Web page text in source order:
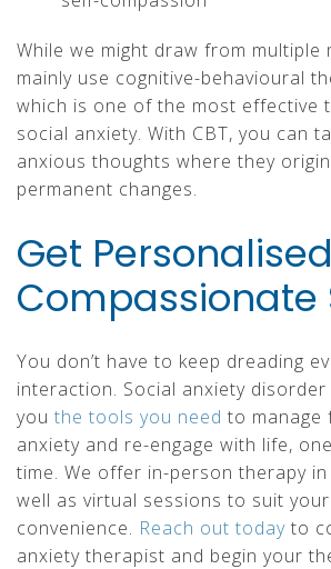
While we might draw from multiple
mainly use cognitive-behavioural
which is one of the most effective
social anxiety. With CBT, you can
anxious thoughts where they
permanent changes.
Get
Compassionate
You don’t have to keep dreading
interaction. Social anxiety disorder
you the tools you need to manage
anxiety and re-engage with life,
time. We offer in-person therapy
well as virtual sessions to suit
convenience. Reach out today to
anxiety therapist and begin your